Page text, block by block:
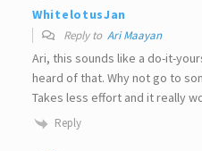
WhitelotusJan
Reply to Ari Maayan
Ari, this sounds like a do-it-
heard of that. Why not go to
Takes less effort and it really
Reply